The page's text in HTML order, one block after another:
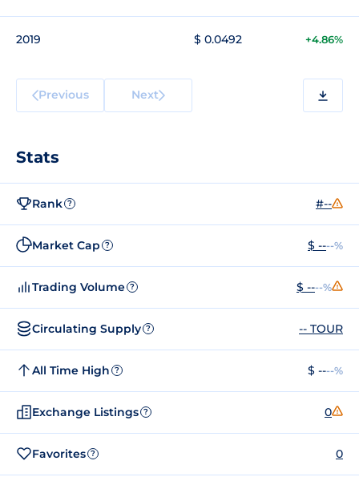
2019 $ 0.0492 +4.86%
Previous Next
Stats
Rank ? #--
Market Cap ? $ ----%
Trading Volume ? $ ----%
Circulating Supply ? -- TOUR
All Time High ? $ ----%
Exchange Listings ? 0
Favorites ? 0